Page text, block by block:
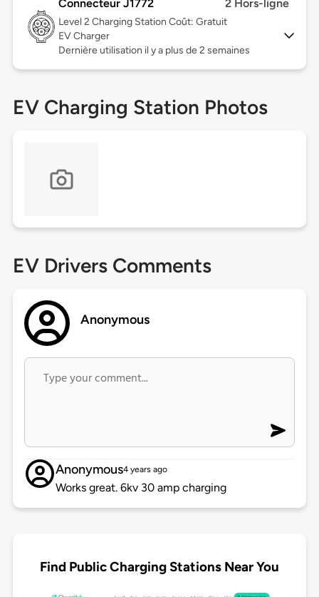
Connecteur J1772 2 Hors-ligne
Level 2 Charging Station Coût: Gratuit
EV Charger
Dernière utilisation il y a plus de 2 semaines
EV Charging Station Photos
EV Drivers Comments
Anonymous
Anonymous4 years ago
Works great. 6kv 30 amp charging
Find Public Charging Stations Near You